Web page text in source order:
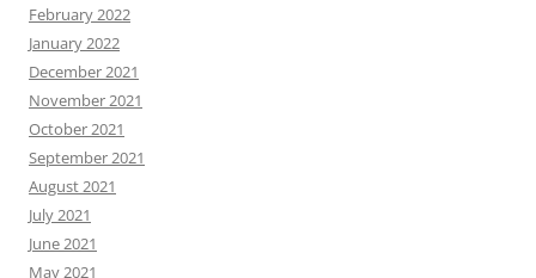
February 2022
January 2022
December 2021
November 2021
October 2021
September 2021
August 2021
July 2021
June 2021
May 2021